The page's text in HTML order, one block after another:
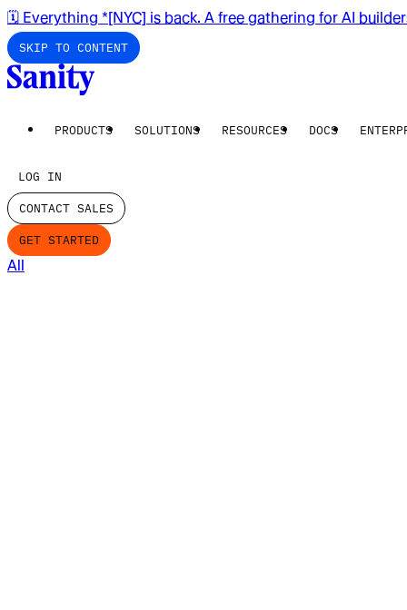
🗓️ Everything *[NYC] is back. A free gathering for AI
SKIP TO CONTENT
PRODUCTS SOLUTIONS RESOURCES DOCS
LOG IN
CONTACT SALES
GET STARTED
All